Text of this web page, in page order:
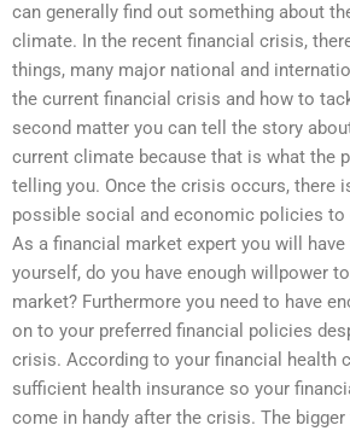
can generally find out something about
climate. In the recent financial crisis,
things, many major national and
the current financial crisis and how to
second matter you can tell the story
current climate because that is what the
telling you. Once the crisis occurs, there
possible social and economic policies to
As a financial market expert you will
yourself, do you have enough willpower
market? Furthermore you need to have
on to your preferred financial policies
crisis. According to your financial health
sufficient health insurance so your
come in handy after the crisis. The